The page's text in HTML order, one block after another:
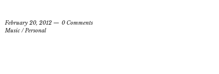
February 20, 2012
0 Comments
Music /Personal